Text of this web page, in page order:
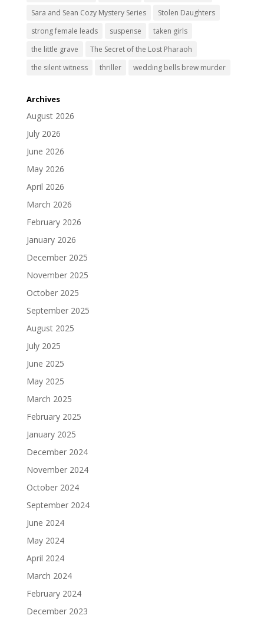
Sara and Sean Cozy Mystery Series
Stolen Daughters
strong female leads
suspense
taken girls
the little grave
The Secret of the Lost Pharaoh
the silent witness
thriller wedding bells brew murder
Archives
August 2026
July 2026
June 2026
May 2026
April 2026
March 2026
February 2026
January 2026
December 2025
November 2025
October 2025
September 2025
August 2025
July 2025
June 2025
May 2025
March 2025
February 2025
January 2025
December 2024
November 2024
October 2024
September 2024
June 2024
May 2024
April 2024
March 2024
February 2024
December 2023